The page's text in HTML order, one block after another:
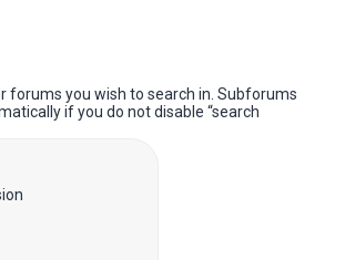
forums you wish to search in. Subforums
if you do not disable “search